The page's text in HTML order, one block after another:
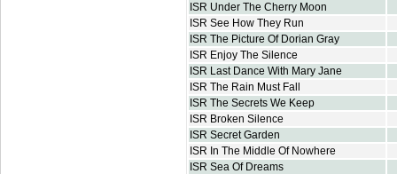
ISR Under The Cherry Moon
ISR See How They Run
ISR The Picture Of Dorian Gray
ISR Enjoy The Silence
ISR Last Dance With Mary Jane
ISR The Rain Must Fall
ISR The Secrets We Keep
ISR Broken Silence
ISR Secret Garden
ISR In The Middle Of Nowhere
ISR Sea Of Dreams